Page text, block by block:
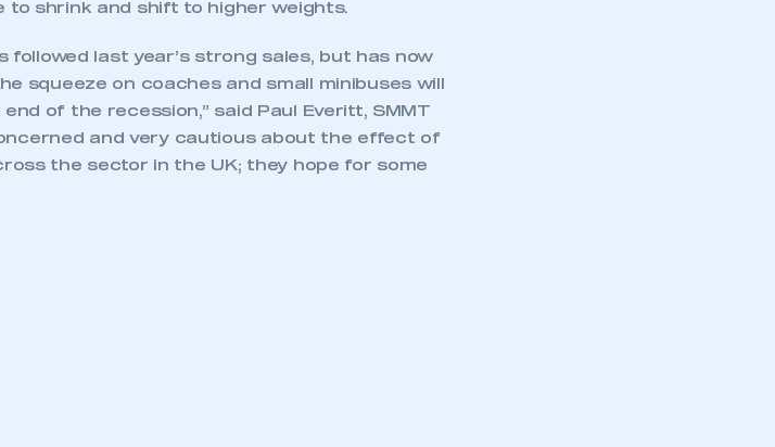
to shrink and shift to higher weights.
followed last year’s strong sales, but has now
squeeze on coaches and small minibuses will
of the recession,” said Paul Everitt, SMMT
and very cautious about the effect of
the sector in the UK; they hope for some